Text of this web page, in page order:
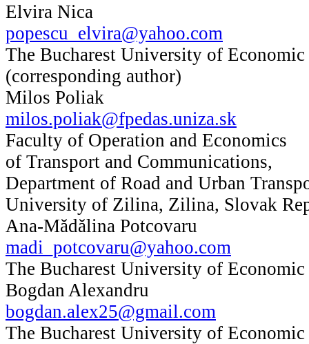
Elvira Nica
popescu_elvira@yahoo.com
The Bucharest University of Economic
(corresponding author)
Milos Poliak
milos.poliak@fpedas.uniza.sk
Faculty of Operation and Economics
of Transport and Communications,
Department of Road and Urban
University of Zilina, Zilina, Slovak
Ana-Mădălina Potcovaru
madi_potcovaru@yahoo.com
The Bucharest University of Economic
Bogdan Alexandru
bogdan.alex25@gmail.com
The Bucharest University of Economic